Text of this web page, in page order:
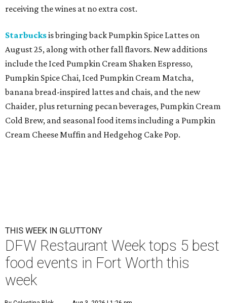
receiving the wines at no extra cost.
Starbucksis bringing back Pumpkin Spice Lattes on
August 25, along with other fall flavors. New additions
include the Iced Pumpkin Cream Shaken Espresso,
Pumpkin Spice Chai, Iced Pumpkin Cream Matcha,
banana bread-inspired lattes and chais, and the new
Chaider, plus returning pecan beverages, Pumpkin Cream
Cold Brew, and seasonal food items including a Pumpkin
Cream Cheese Muffin and Hedgehog Cake Pop.
THIS WEEK IN GLUTTONY
DFW Restaurant Week tops 5 best
food events in Fort Worth this
week